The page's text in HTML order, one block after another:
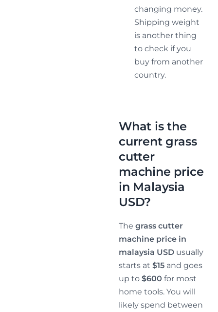
changing money.
Shipping weight
is another thing
to check if you
buy from another
country.
What is the
current grass
cutter
machine price
in Malaysia
USD?
The grass cutter
machine price in
malaysia USD usually
starts at $15 and goes
up to $600 for most
home tools. You will
likely spend between